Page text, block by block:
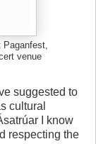
venue
suggested to
cultural
I know
respecting the